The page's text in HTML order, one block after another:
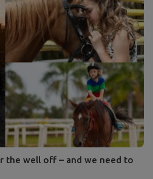
the well off – and we need to